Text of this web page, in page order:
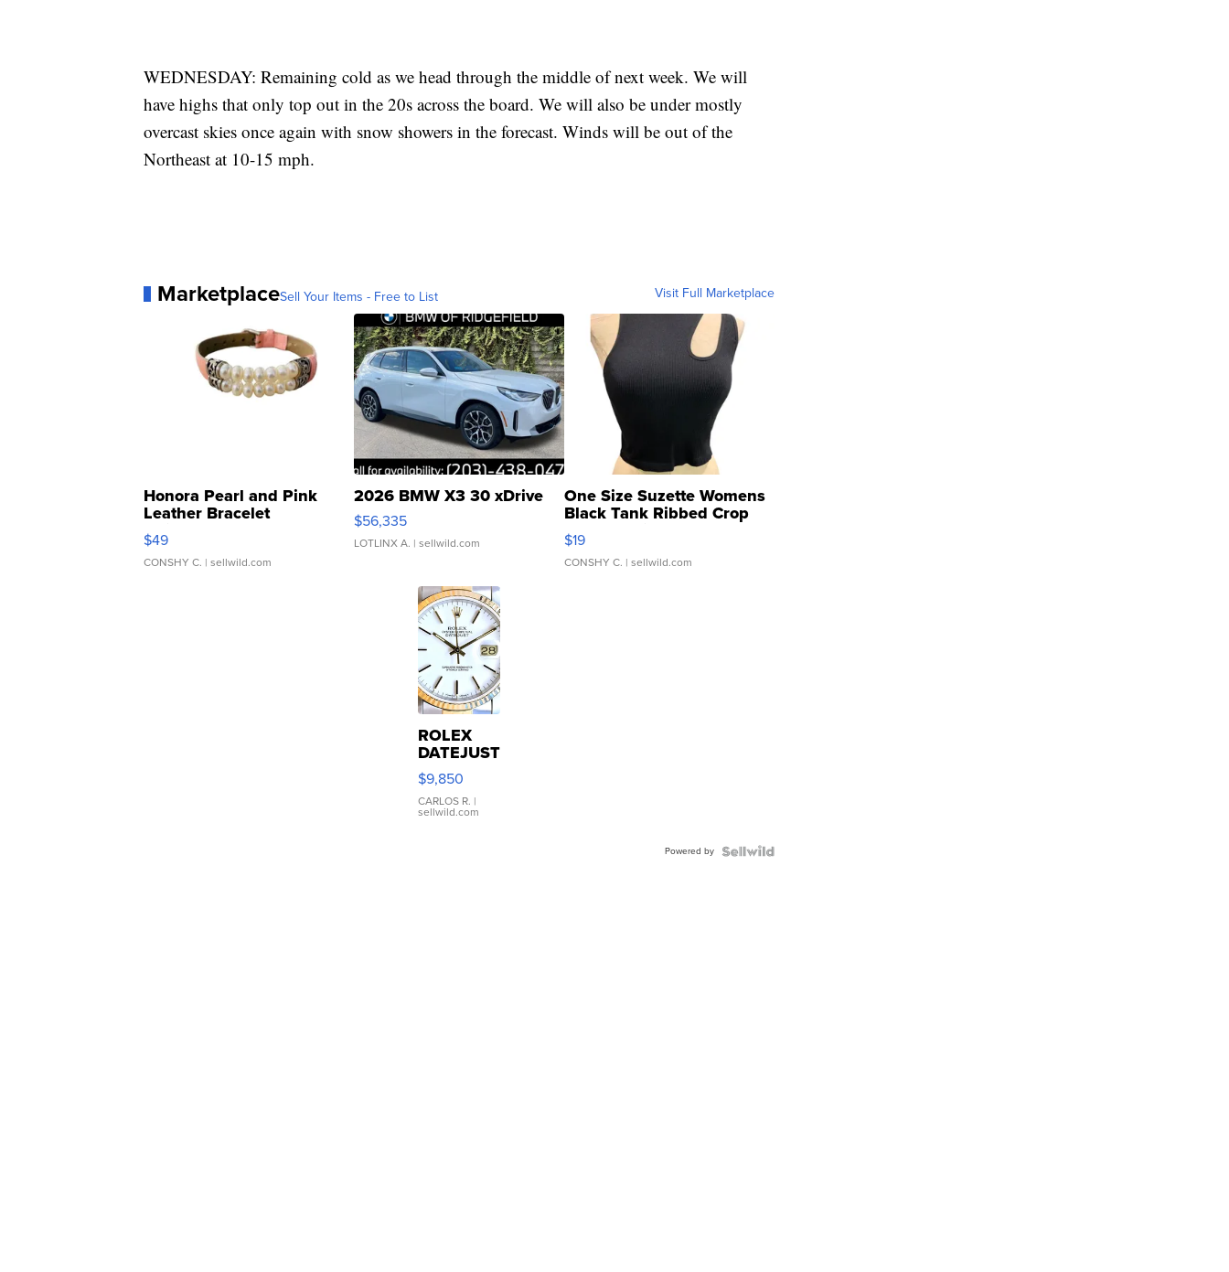
WEDNESDAY: Remaining cold as we head through the middle of next week. We will
have highs that only top out in the 20s across the board. We will also be under mostly
overcast skies once again with snow showers in the forecast. Winds will be out of the
Northeast at 10-15 mph.
MarketplaceSell Your Items - Free to List Visit Full Marketplace
Honora Pearl and Pink
Leather Bracelet
Adjustable Buckle Clo...
$49
CONSHY C. | sellwild.com
2026 BMW X3 30 xDrive
$56,335
LOTLINX A. | sellwild.com
One Size Suzette Womens
Black Tank Ribbed Crop
Asymmetrical ...
$19
CONSHY C. | sellwild.com
ROLEX
DATEJUST
16233
WHITE
DIAL
FLUTED
$9,850
CARLOS R. |
sellwild.com
Powered by